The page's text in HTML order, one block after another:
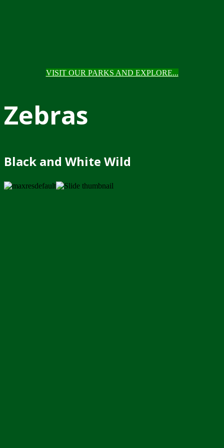
VISIT OUR PARKS AND EXPLORE...
Zebras
Black and White Wild